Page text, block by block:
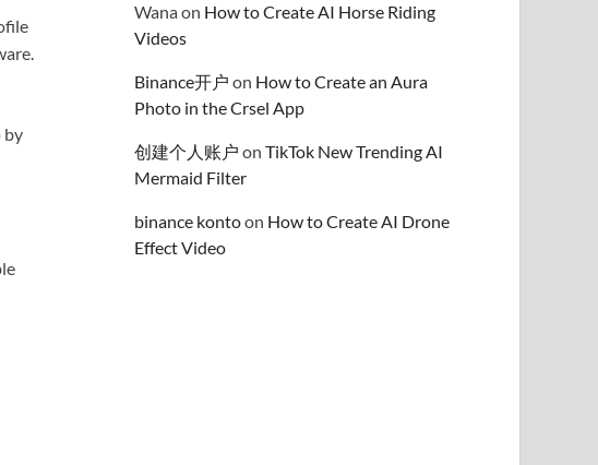
by
Wanaon How to Create AI Horse Riding
Videos
Binance开户 on How to Create an Aura
Photo in the Crsel App
创建个人账户 onTikTok New Trending AI
Mermaid Filter
binance kontoon How to Create AI Drone
Effect Video